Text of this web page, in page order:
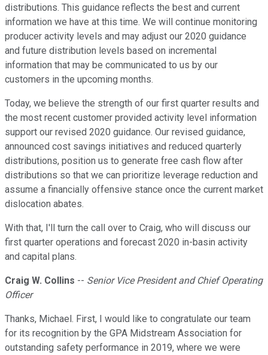
distributions. This guidance reflects the best and current
information we have at this time. We will continue monitoring
producer activity levels and may adjust our 2020 guidance
and future distribution levels based on incremental
information that may be communicated to us by our
customers in the upcoming months.
Today, we believe the strength of our first quarter results and
the most recent customer provided activity level information
support our revised 2020 guidance. Our revised guidance,
announced cost savings initiatives and reduced quarterly
distributions, position us to generate free cash flow after
distributions so that we can prioritize leverage reduction and
assume a financially offensive stance once the current market
dislocation abates.
With that, I'll turn the call over to Craig, who will discuss our
first quarter operations and forecast 2020 in-basin activity
and capital plans.
Craig W. Collins -- Senior Vice President and Chief Operating
Officer
Thanks, Michael. First, I would like to congratulate our team
for its recognition by the GPA Midstream Association for
outstanding safety performance in 2019, where we were